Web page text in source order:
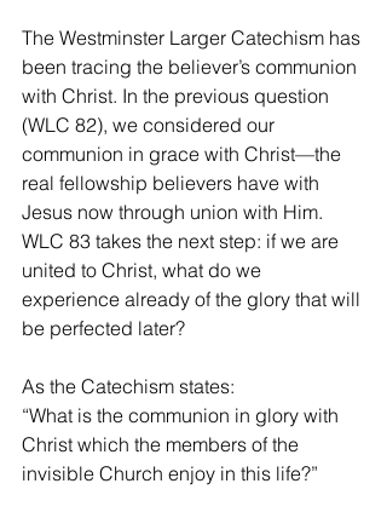
The Westminster Larger Catechism has
been tracing the believer’s communion
with Christ. In the previous question
(WLC 82), we considered our
communion in grace with Christ—the
real fellowship believers have with
Jesus now through union with Him.
WLC 83 takes the next step: if we are
united to Christ, what do we
experience already of the glory that will
be perfected later?
As the Catechism states:
“What is the communion in glory with
Christ which the members of the
invisible Church enjoy in this life?”